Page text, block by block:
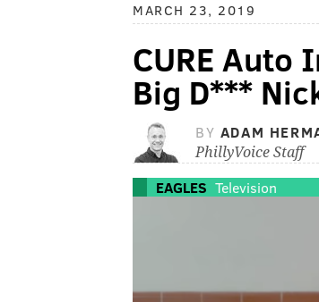
MARCH 23, 2019
CURE Auto
Big D***
BY ADAM
PhillyVoice Staff
EAGLES Television